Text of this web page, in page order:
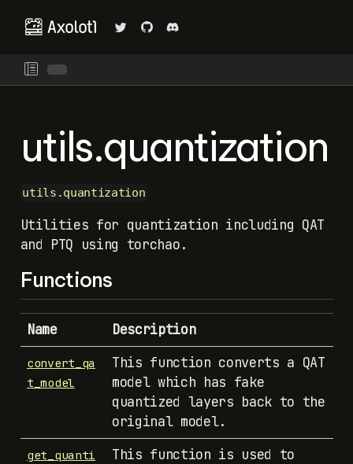
utils.quantization
utils.quantization
Utilities for quantization including QAT
and PTQ using torchao.
Functions
Name Description
convert_qa
t_model
This function converts a QAT
model which has fake
quantized layers back to the
original model.
get_quanti
This function is used to